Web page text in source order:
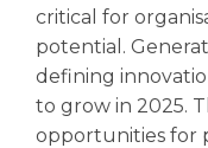
critical for
potential.
defining
to grow in 2025.
opportunities for